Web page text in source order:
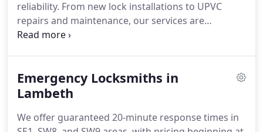
reliability. From new lock installations to UPVC
repairs and maintenance, our services are
designed for longevity. As your closest locksmith,
charge.
Emergency Locksmiths in
Lambeth
We offer guaranteed 20-minute response times in